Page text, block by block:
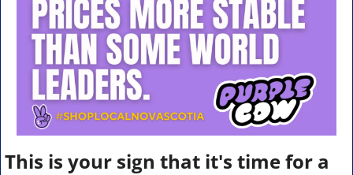
This is your sign that it's time for a